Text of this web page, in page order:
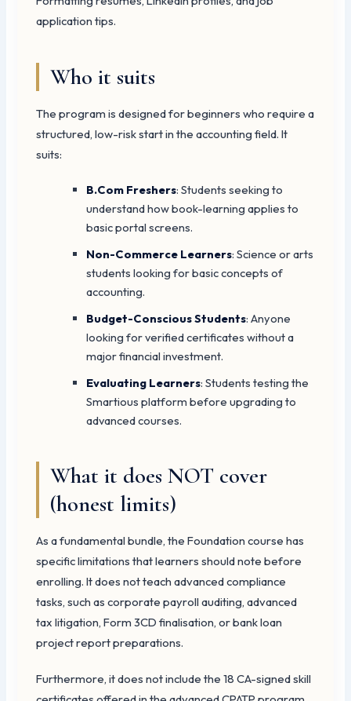
application tips.
Who it suits
The program is designed for beginners who require a
structured, low-risk start in the accounting field. It
suits:
B.Com Freshers: Students seeking to
understand how book-learning applies to
basic portal screens.
Non-Commerce Learners: Science or arts
students looking for basic concepts of
accounting.
Budget-Conscious Students: Anyone
looking for verified certificates without a
major financial investment.
Evaluating Learners: Students testing the
Smartious platform before upgrading to
advanced courses.
What it does NOT cover
(honest limits)
As a fundamental bundle, the Foundation course has
specific limitations that learners should note before
enrolling. It does not teach advanced compliance
tasks, such as corporate payroll auditing, advanced
tax litigation, Form 3CD finalisation, or bank loan
project report preparations.
Furthermore, it does not include the 18 CA-signed skill